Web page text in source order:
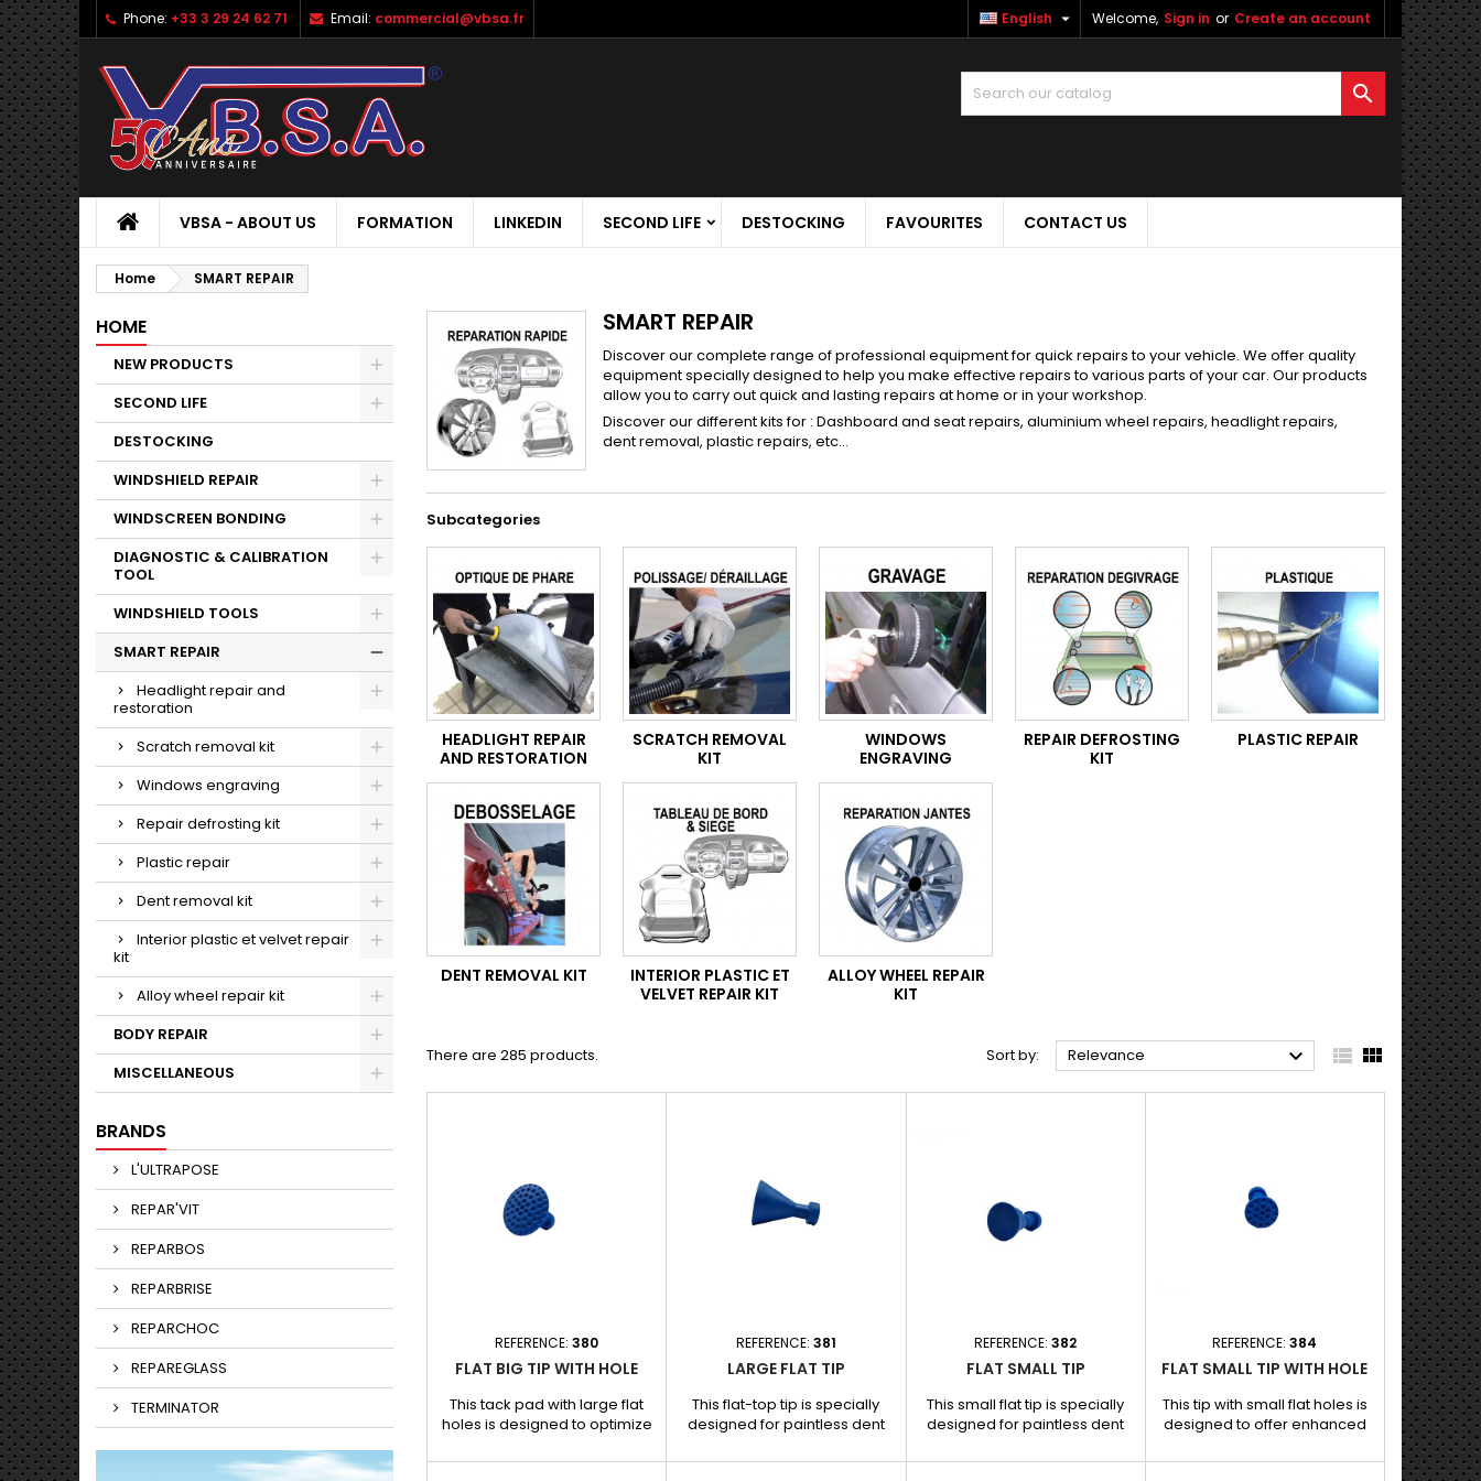
Phone: +33 3 29 24 62 71 Email: commercial@vbsa.fr Welcome, Sign in or Create an account
English 

VBSA - ABOUT US FORMATION LINKEDIN SECOND LIFE DESTOCKING FAVOURITES CONTACT US
Home SMART REPAIR
HOME
NEW PRODUCTS
SECOND LIFE
DESTOCKING
WINDSHIELD REPAIR
WINDSCREEN BONDING
DIAGNOSTIC & CALIBRATION
TOOL
WINDSHIELD TOOLS
SMART REPAIR
Headlight repair and
restoration
Scratch removal kit
Windows engraving
Repair defrosting kit
Plastic repair
Dent removal kit
Interior plastic et velvet repair
kit
Alloy wheel repair kit
BODY REPAIR
MISCELLANEOUS
BRANDS
L'ULTRAPOSE
REPAR'VIT
REPARBOS
REPARBRISE
REPARCHOC
REPAREGLASS
TERMINATOR
SMART REPAIR
Discover our complete range of professional equipment for quick repairs to your vehicle. We offer quality
equipment specially designed to help you make effective repairs to various parts of your car. Our products
allow you to carry out quick and lasting repairs at home or in your workshop.
Discover our different kits for : Dashboard and seat repairs, aluminium wheel repairs, headlight repairs,
dent removal, plastic repairs, etc...
Subcategories
HEADLIGHT REPAIR
AND RESTORATION
SCRATCH REMOVAL
KIT
WINDOWS
ENGRAVING
REPAIR DEFROSTING
KIT
PLASTIC REPAIR
DENT REMOVAL KIT
INTERIOR PLASTIC ET
VELVET REPAIR KIT
ALLOY WHEEL REPAIR
KIT
There are 285 products. Sort by: Relevance   
REFERENCE:380
FLAT BIG TIP WITH HOLE
This tack pad with large flat
holes is designed to optimize
paintless dent repair. Thanks
REFERENCE: 381
LARGE FLAT TIP
This flat-top tip is specially
designed for paintless dent
and even traction on large,
REFERENCE:382
FLAT SMALL TIP
This small flat tip is specially
designed for paintless dent
traction on small bumps and
REFERENCE:384
FLAT SMALL TIP WITH HOLE
This tip with small flat holes is
designed to offer enhanced
removing dents without paint.